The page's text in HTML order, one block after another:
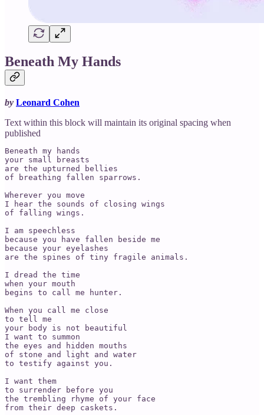
Beneath My Hands
by Leonard Cohen
Text within this block will maintain its original spacing when
published
Beneath my hands
your small breasts
are the upturned bellies
of breathing fallen sparrows.
Wherever you move
I hear the sounds of closing wings
of falling wings.
I am speechless
because you have fallen beside me
because your eyelashes
are the spines of tiny fragile animals.
I dread the time
when your mouth
begins to call me hunter.
When you call me close
to tell me
your body is not beautiful
I want to summon
the eyes and hidden mouths
of stone and light and water
to testify against you.
I want them
to surrender before you
the trembling rhyme of your face
from their deep caskets.